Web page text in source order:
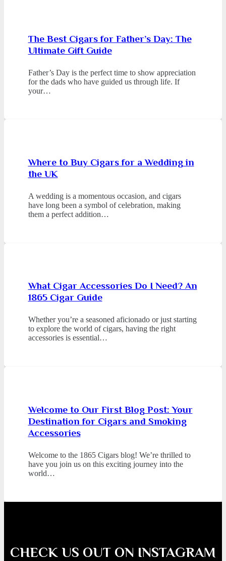
The Best Cigars for Father’s Day: The
Ultimate Gift Guide
Father’s Day is the perfect time to show appreciation
for the dads who have guided us through life. If
your…
Where to Buy Cigars for a Wedding in
the UK
A wedding is a momentous occasion, and cigars
have long been a symbol of celebration, making
them a perfect addition…
What Cigar Accessories Do I Need? An
1865 Cigar Guide
Whether you’re a seasoned aficionado or just starting
to explore the world of cigars, having the right
accessories is essential…
Welcome to Our First Blog Post: Your
Destination for Cigars and Smoking
Accessories
Welcome to the 1865 Cigars blog! We’re thrilled to
have you join us on this exciting journey into the
world…
CHECK US OUT ON INSTAGRAM